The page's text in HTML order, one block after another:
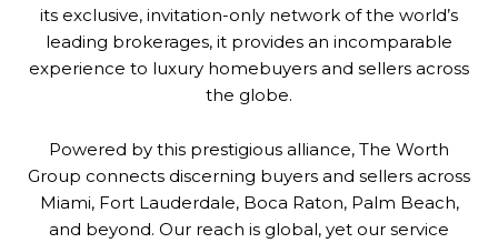
its exclusive, invitation-only network of the world’s
leading brokerages, it provides an incomparable
experience to luxury homebuyers and sellers across
the globe.
Powered by this prestigious alliance, The Worth
Group connects discerning buyers and sellers across
Miami, Fort Lauderdale, Boca Raton, Palm Beach,
and beyond. Our reach is global, yet our service